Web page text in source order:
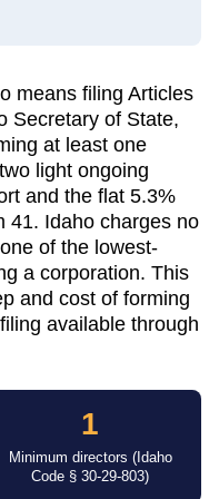
means filing Articles
Secretary of State,
at least one
light ongoing
and the flat 5.3%
41. Idaho charges no
of the lowest-
a corporation. This
and cost of forming
available through
1
Minimum directors (Idaho
Code § 30-29-803)